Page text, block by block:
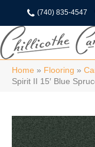
(740) 835-4547
Home » Flooring »
Spirit II 15′ Blue